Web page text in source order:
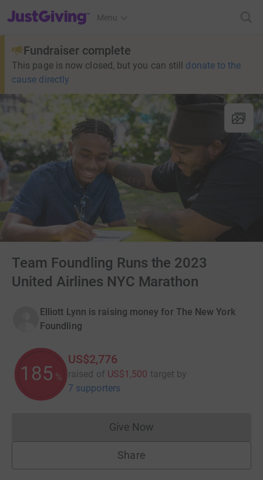
JustGiving’s homepage
Menu
Fundraiser complete
This page is now closed, but you can still donate to the
cause directly
Team Foundling Runs the 2023
United Airlines NYC Marathon
Elliott Lynn is raising money for The New York
Foundling
185 %
US$2,776
raised of US$1,500 target by
7 supporters
Give NowDonations cannot currently
Share